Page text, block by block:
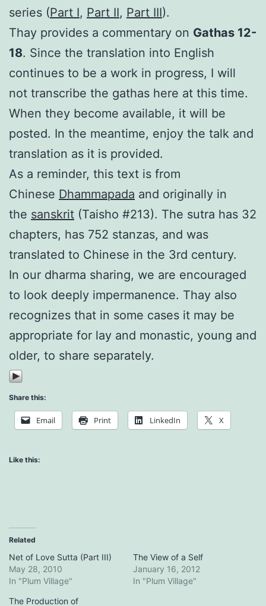
series (Part I, Part II, Part III).
Thay provides a commentary on Gathas 12-
18. Since the translation into English
continues to be a work in progress, I will
not transcribe the gathas here at this time.
When they become available, it will be
posted. In the meantime, enjoy the talk and
translation as it is provided.
As a reminder, this text is from
Chinese Dhammapada and originally in
the sanskrit (Taisho #213). The sutra has 32
chapters, has 752 stanzas, and was
translated to Chinese in the 3rd century.
In our dharma sharing, we are encouraged
to look deeply impermanence. Thay also
recognizes that in some cases it may be
appropriate for lay and monastic, young and
older, to share separately.
Share this:
Email Print LinkedIn X
Like this:
Related
Net of Love Sutta (Part III)
May 28, 2010
In "Plum Village"
The View of a Self
January 16, 2012
In "Plum Village"
The Production of